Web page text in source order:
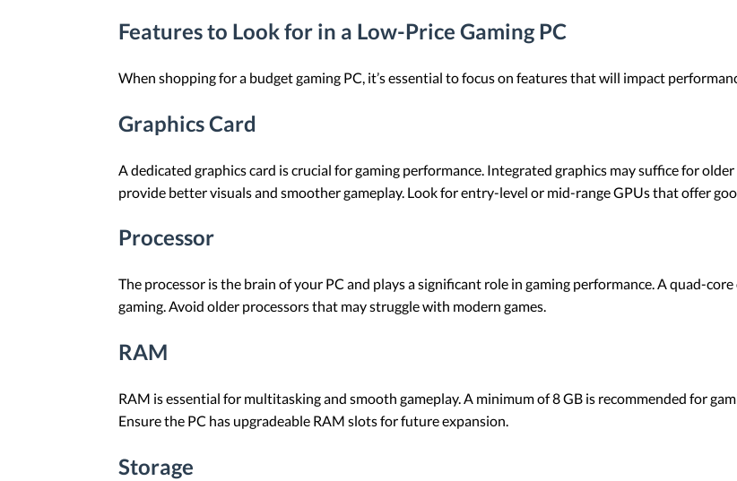
Features to Look for in a Low-Price Gaming PC
When shopping for a budget gaming PC, it’s essential to focus on features that will impact
Graphics Card
A dedicated graphics card is crucial for gaming performance. Integrated graphics may suffice for
provide better visuals and smoother gameplay. Look for entry-level or mid-range GPUs that offer
Processor
The processor is the brain of your PC and plays a significant role in gaming performance. A quad-
gaming. Avoid older processors that may struggle with modern games.
RAM
RAM is essential for multitasking and smooth gameplay. A minimum of 8 GB is recommended for
Ensure the PC has upgradeable RAM slots for future expansion.
Storage